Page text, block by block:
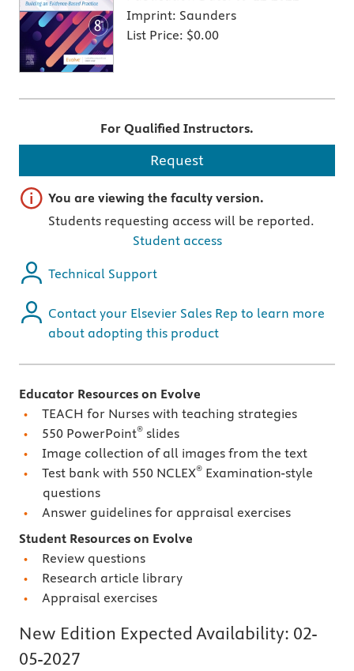
Imprint: Saunders
List Price: $0.00
For Qualified Instructors.
Request
Important note
You are viewing the faculty version.
Students requesting access will be reported.
Student access
Technical Support
Contact your Elsevier Sales Rep to learn more
about adopting this product
Educator Resources on Evolve
TEACH for Nurses with teaching strategies
550 PowerPoint® slides
Image collection of all images from the text
Test bank with 550 NCLEX® Examination-style
questions
Answer guidelines for appraisal exercises
Student Resources on Evolve
Review questions
Research article library
Appraisal exercises
New Edition Expected Availability: 02-
05-2027